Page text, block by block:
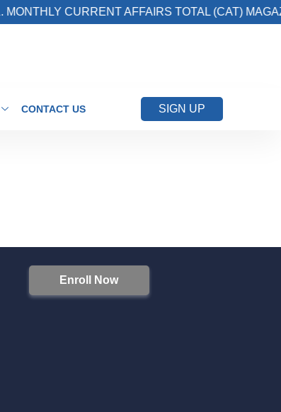
CURRENT AFFAIRS TOTAL (CAT)
CONTACT US SIGN UP
Enroll Now